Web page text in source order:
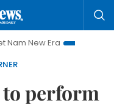
Era
Bringing
to perform